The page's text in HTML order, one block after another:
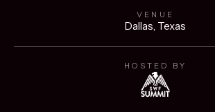
VENUE
Dallas, Texas
HOSTED BY